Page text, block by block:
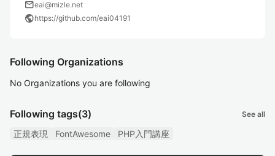
maileai@mizle.net
publichttps://github.com/eai04191
Following Organizations
No Organizations you are following
Following tags(3) See all
正規表現 FontAwesome PHP入門講座